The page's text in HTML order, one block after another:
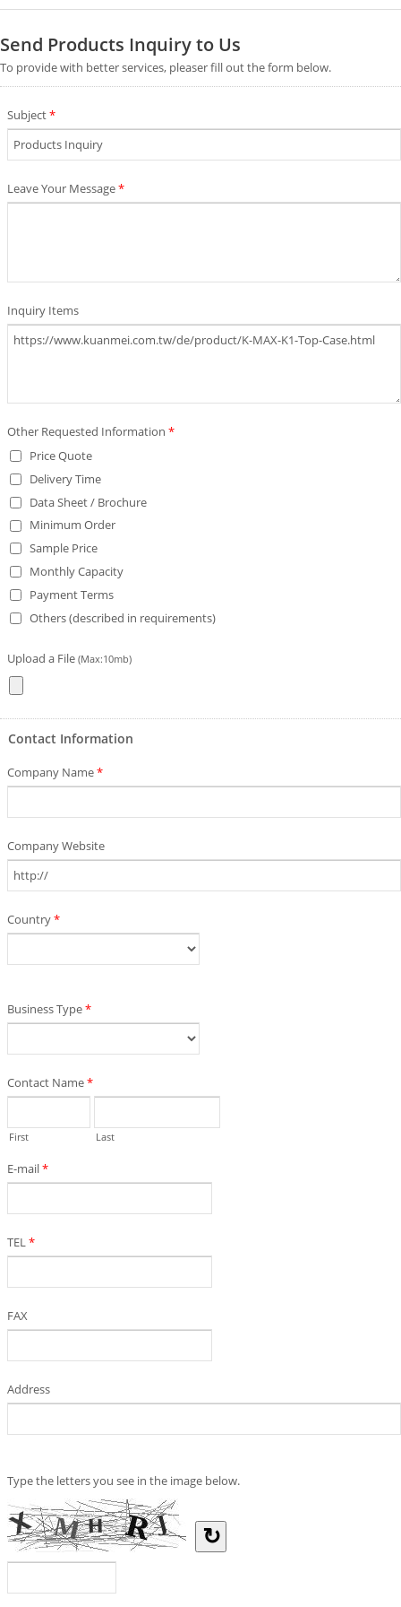
Send Products Inquiry to Us
To provide with better services, pleaser fill out the form below.
Subject*
Leave Your Message*
Inquiry Items
Other Requested Information *
Price Quote
Delivery Time
Data Sheet / Brochure
Minimum Order
Sample Price
Monthly Capacity
Payment Terms
Others (described in requirements)
Upload a File (Max:10mb)
Contact Information
Company Name*
Company Website
Country*
Business Type*
Contact Name*
First Last
E-mail*
TEL*
FAX
Address
Type the letters you see in the image below.
↻